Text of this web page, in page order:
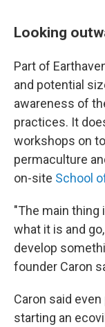
Looking
Part of
and potential
awareness of
practices. It
workshops on
permaculture
on-site School
"The main thing
what it is and
develop
founder Caron
Caron said
starting an